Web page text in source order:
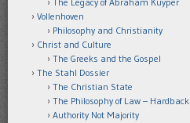
Vollenhoven
Philosophy and Christianity
Christ and Culture
The Greeks and the Gospel
The Stahl Dossier
The Christian State
The Philosophy of Law – Hardback
Authority Not Majority